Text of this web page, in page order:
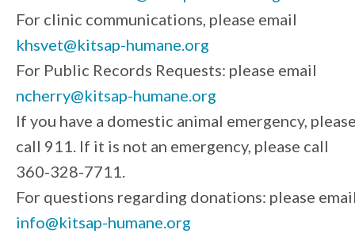
For clinic communications, please email
khsvet@kitsap-humane.org
For Public Records Requests: please email
ncherry@kitsap-humane.org
If you have a domestic animal emergency,
call 911. If it is not an emergency, please call
360-328-7711.
For questions regarding donations: please
info@kitsap-humane.org